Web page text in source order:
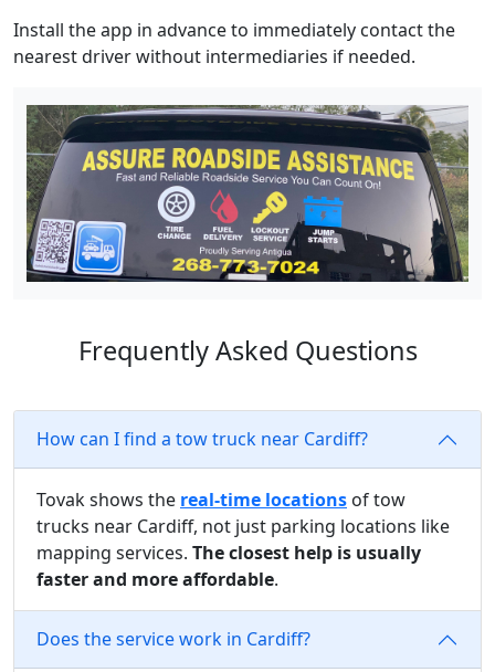
Install the app in advance to immediately contact the
nearest driver without intermediaries if needed.
Frequently Asked Questions
How can I find a tow truck near Cardiff?
Tovak shows the real-time locations of tow
trucks near Cardiff, not just parking locations like
mapping services. The closest help is usually
faster and more affordable.
Does the service work in Cardiff?